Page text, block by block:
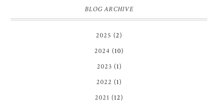
BLOG ARCHIVE
2025 (2)
2024 (10)
2023 (1)
2022 (1)
2021 (12)